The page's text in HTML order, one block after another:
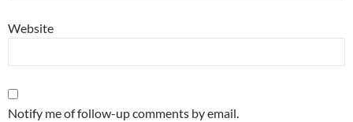
Website
Notify me of follow-up comments by email.